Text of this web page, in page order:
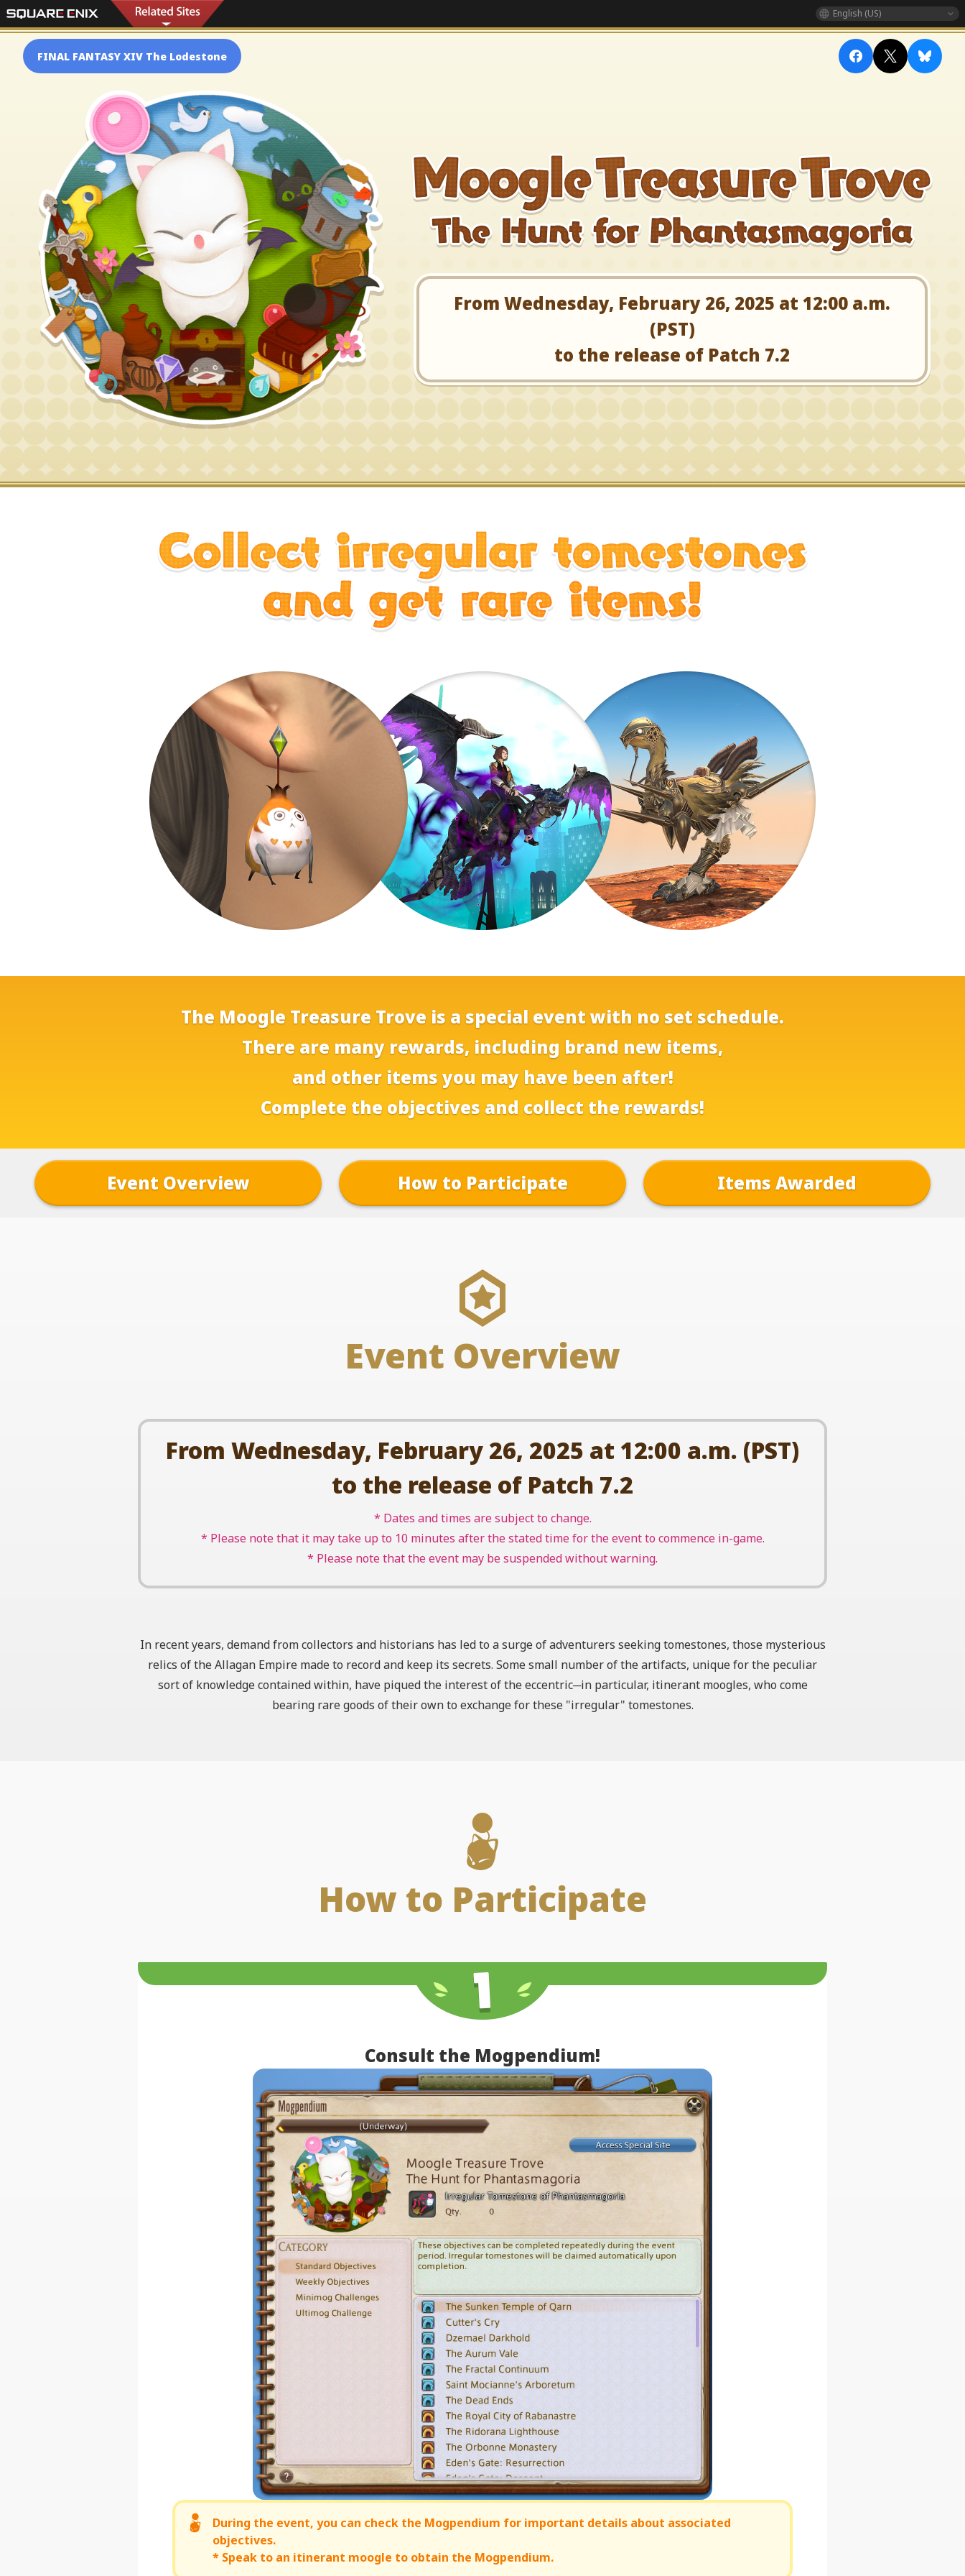
English (US)
FINAL FANTASY XIV The Lodestone
From Wednesday, February 26, 2025 at 12:00 a.m.
(PST)
to the release of Patch 7.2
The Moogle Treasure Trove is a special event with no set schedule.
There are many rewards, including brand new items,
and other items you may have been after!
Complete the objectives and collect the rewards!
Event Overview How to Participate Items Awarded
Event Overview
From Wednesday, February 26, 2025 at 12:00 a.m. (PST)
to the release of Patch 7.2
* Dates and times are subject to change.
* Please note that it may take up to 10 minutes after the stated time for the event to commence in-game.
* Please note that the event may be suspended without warning.
In recent years, demand from collectors and historians has led to a surge of adventurers seeking tomestones, those mysterious
relics of the Allagan Empire made to record and keep its secrets. Some small number of the artifacts, unique for the peculiar
sort of knowledge contained within, have piqued the interest of the eccentric─in particular, itinerant moogles, who come
bearing rare goods of their own to exchange for these "irregular" tomestones.
How to Participate
Consult the Mogpendium!
During the event, you can check the Mogpendium for important details about associated
objectives.
* Speak to an itinerant moogle to obtain the Mogpendium.